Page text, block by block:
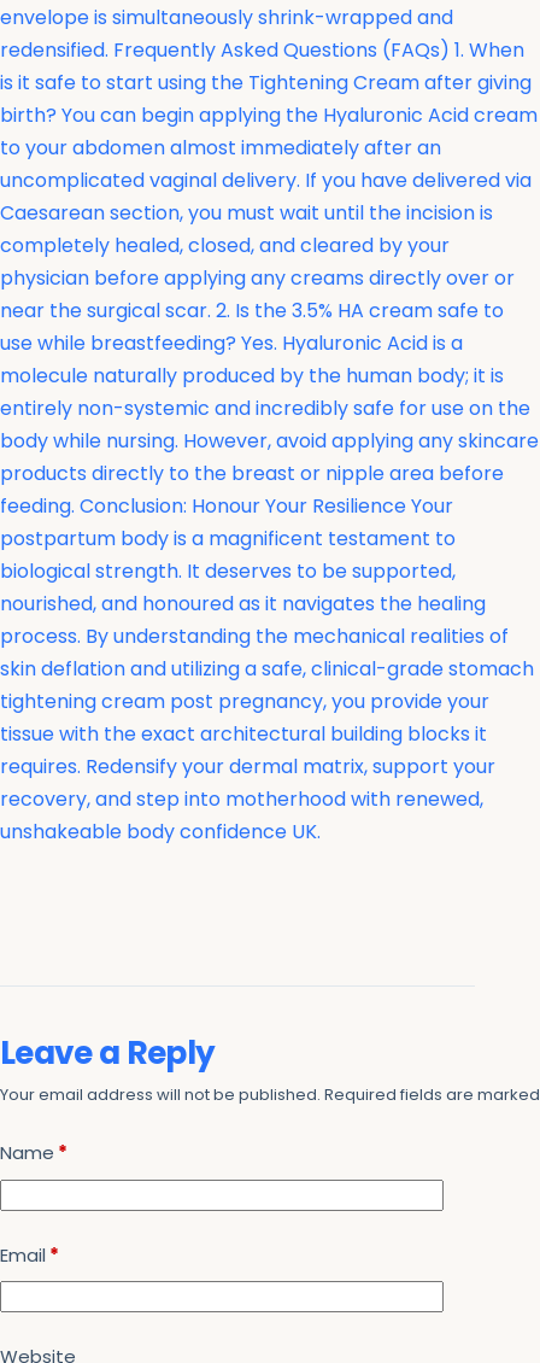
envelope is simultaneously shrink-wrapped and
redensified. Frequently Asked Questions (FAQs) 1. When
is it safe to start using the Tightening Cream after giving
birth? You can begin applying the Hyaluronic Acid cream
to your abdomen almost immediately after an
uncomplicated vaginal delivery. If you have delivered via
Caesarean section, you must wait until the incision is
completely healed, closed, and cleared by your
physician before applying any creams directly over or
near the surgical scar. 2. Is the 3.5% HA cream safe to
use while breastfeeding? Yes. Hyaluronic Acid is a
molecule naturally produced by the human body; it is
entirely non-systemic and incredibly safe for use on the
body while nursing. However, avoid applying any skincare
products directly to the breast or nipple area before
feeding. Conclusion: Honour Your Resilience Your
postpartum body is a magnificent testament to
biological strength. It deserves to be supported,
nourished, and honoured as it navigates the healing
process. By understanding the mechanical realities of
skin deflation and utilizing a safe, clinical-grade stomach
tightening cream post pregnancy, you provide your
tissue with the exact architectural building blocks it
requires. Redensify your dermal matrix, support your
recovery, and step into motherhood with renewed,
unshakeable body confidence UK.
Leave a Reply
Your email address will not be published. Required fields are
Name *
Email *
Website